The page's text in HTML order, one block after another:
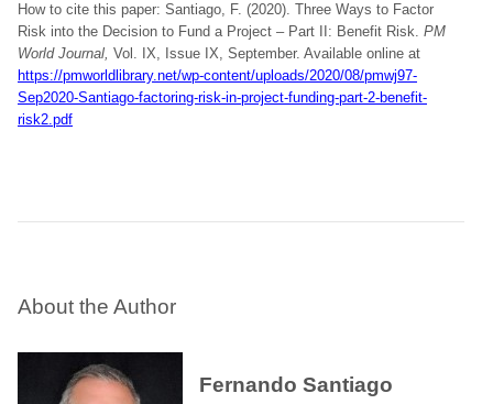
How to cite this paper: Santiago, F. (2020). Three Ways to Factor
Risk into the Decision to Fund a Project – Part II: Benefit Risk. PM
World Journal, Vol. IX, Issue IX, September. Available online at
https://pmworldlibrary.net/wp-content/uploads/2020/08/pmwj97-
Sep2020-Santiago-factoring-risk-in-project-funding-part-2-benefit-
risk2.pdf
About the Author
Fernando Santiago